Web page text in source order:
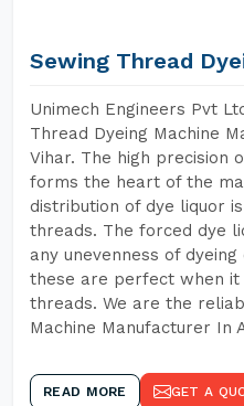
Sewing Thread
Unimech Engineers Pvt
Thread Dyeing Machine
Vihar. The high precision
forms the heart of the
distribution of dye liquor
threads. The forced dye
any unevenness of
these are perfect when it
threads. We are the
Machine Manufacturer In
READ MORE GET A